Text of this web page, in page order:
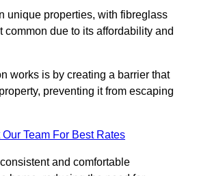
unique properties, with fibreglass
common due to its affordability and
works is by creating a barrier that
preventing it from escaping
Team For Best Rates
and comfortable